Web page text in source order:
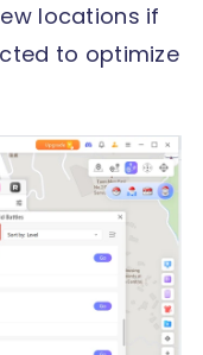
locations if
to optimize